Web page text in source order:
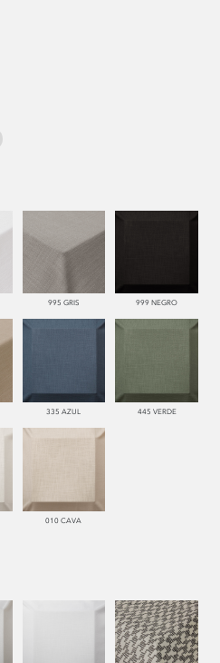
995 GRIS 999 NEGRO
335 AZUL 445 VERDE
010 CAVA